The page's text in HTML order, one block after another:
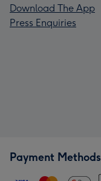
Download The App
Press Enquiries
Payment Methods